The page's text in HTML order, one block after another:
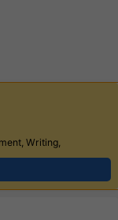
Writing,